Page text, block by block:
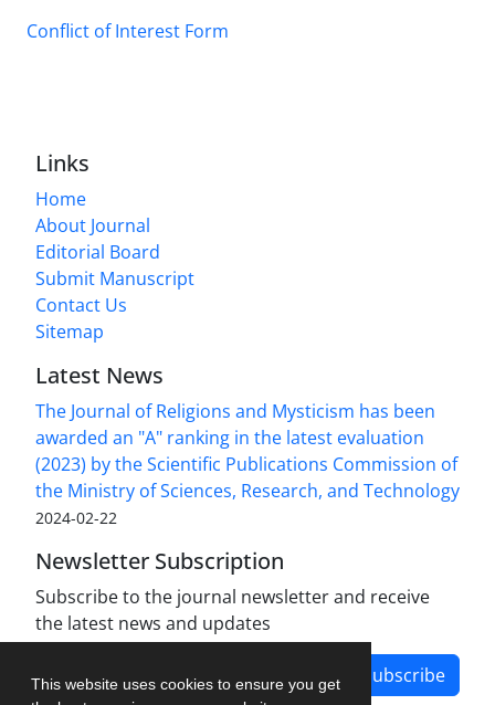
This website uses cookies to ensure you get
Conflict of Interest Form
Links
Home
About Journal
Editorial Board
Submit Manuscript
Contact Us
Sitemap
Latest News
The Journal of Religions and Mysticism has been
awarded an "A" ranking in the latest evaluation
(2023) by the Scientific Publications Commission of
the Ministry of Sciences, Research, and Technology
2024-02-22
Newsletter Subscription
Subscribe to the journal newsletter and receive
the latest news and updates
Subscribe